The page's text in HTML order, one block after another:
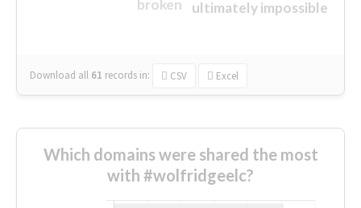
ultimately impossible
broken
Download all 61 records in: CSV Excel
Which domains were shared the most
with #wolfridgeelc?